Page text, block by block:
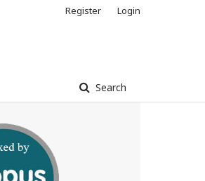
Search
Register Login